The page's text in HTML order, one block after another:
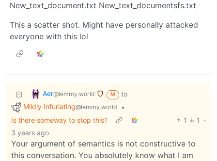
New_text_document.txt New_text_documentsfs.txt
This a scatter shot. Might have personally attacked
everyone with this lol
Aer@lemmy.world M
to
Mildly Infuriating@lemmy.world
•
Is there someway to stop this?
1 1
·
3 years ago
Your argument of semantics is not constructive to
this conversation. You absolutely know what I am